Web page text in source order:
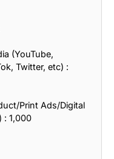
(YouTube,
Twitter, etc) :
Print Ads/Digital
: 1,000